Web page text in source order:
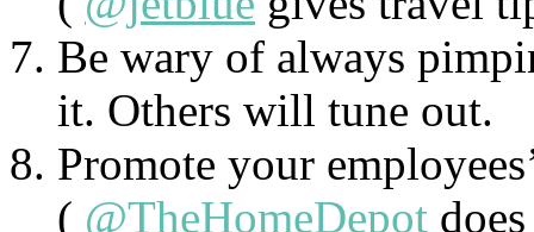
Be wary of always
it. Others will tune out.
Promote your
( @TheHomeDepot